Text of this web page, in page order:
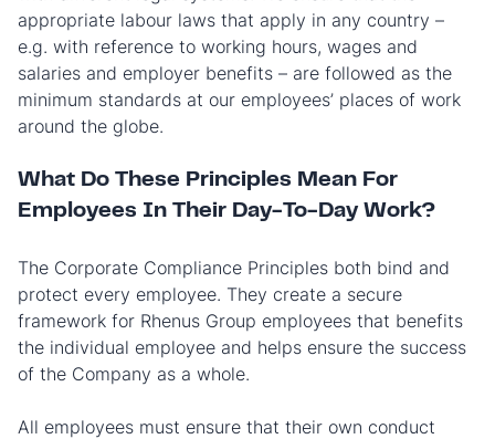
appropriate labour laws that apply in any country –
e.g. with reference to working hours, wages and
salaries and employer benefits – are followed as the
minimum standards at our employees’ places of work
around the globe.
What Do These Principles Mean For
Employees In Their Day-To-Day Work?
The Corporate Compliance Principles both bind and
protect every employee. They create a secure
framework for Rhenus Group employees that benefits
the individual employee and helps ensure the success
of the Company as a whole.
All employees must ensure that their own conduct